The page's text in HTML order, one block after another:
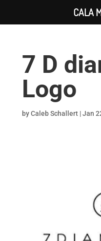
7 D
Logo
byCaleb Schallert|Jan
CALA